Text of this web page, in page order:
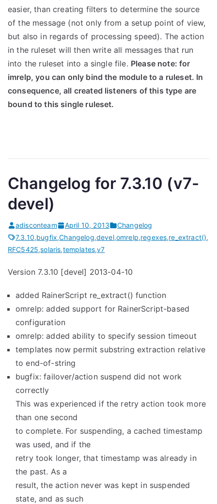
easier, than creating filters to determine the source
of the message (not only from a setup point of view,
but also in regards of processing speed). The action
in the ruleset will then write all messages that run
into the ruleset into a single file. Please note: for
imrelp, you can only bind the module to a ruleset. In
consequence, all created listeners of this type are
bound to this single ruleset.
Changelog for 7.3.10 (v7-
devel)
adisconteam April 10, 2013
Changelog
7.3.10,bugfix,Changelog,devel,omrelp,regexes,re_extract(),
RFC5425,solaris,templates,v7
Version 7.3.10 [devel] 2013-04-10
added RainerScript re_extract() function
omrelp: added support for RainerScript-based
configuration
omrelp: added ability to specify session timeout
templates now permit substring extraction relative
to end-of-string
bugfix: failover/action suspend did not work
correctly
This was experienced if the retry action took more
than one second
to complete. For suspending, a cached timestamp
was used, and if the
retry took longer, that timestamp was already in
the past. As a
result, the action never was kept in suspended
state, and as such